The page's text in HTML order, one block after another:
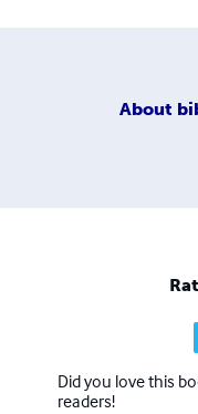
About
Did you love this
readers!